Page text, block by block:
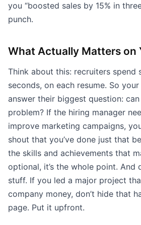
you “boosted sales by 15% in
punch.
What Actually Matters on
Think about this: recruiters spend
seconds, on each resume. So
answer their biggest question:
problem? If the hiring manager
improve marketing campaigns,
shout that you’ve done just that
the skills and achievements that
optional, it’s the whole point. And
stuff. If you led a major project
company money, don’t hide that
page. Put it upfront.